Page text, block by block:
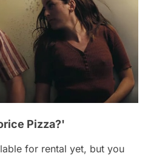
Pizza?'
for rental yet, but you